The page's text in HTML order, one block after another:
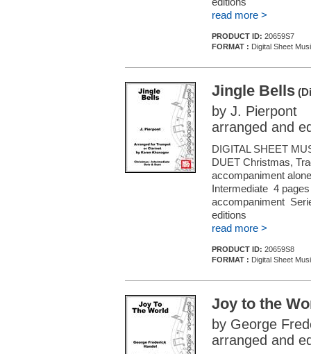
read more >
PRODUCT ID: 20659S7
FORMAT : Digital Sheet
Jingle Bells
by J. Pierpont
arranged and
DIGITAL SHEET
DUET Christmas,
accompaniment
Intermediate 4
accompaniment
editions
read more >
PRODUCT ID: 20659S8
FORMAT : Digital Sheet
Joy to the
by George
arranged and